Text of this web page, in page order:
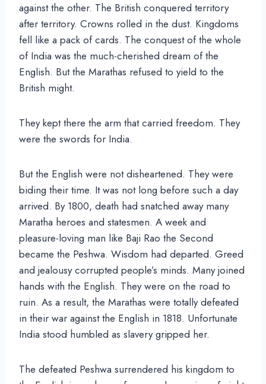
against the other. The British conquered territory
after territory. Crowns rolled in the dust. Kingdoms
fell like a pack of cards. The conquest of the whole
of India was the much-cherished dream of the
English. But the Marathas refused to yield to the
British might.
They kept there the arm that carried freedom. They
were the swords for India.
But the English were not disheartened. They were
biding their time. It was not long before such a day
arrived. By 1800, death had snatched away many
Maratha heroes and statesmen. A week and
pleasure-loving man like Baji Rao the Second
became the Peshwa. Wisdom had departed. Greed
and jealousy corrupted people’s minds. Many joined
hands with the English. They were on the road to
ruin. As a result, the Marathas were totally defeated
in their war against the English in 1818. Unfortunate
India stood humbled as slavery gripped her.
The defeated Peshwa surrendered his kingdom to